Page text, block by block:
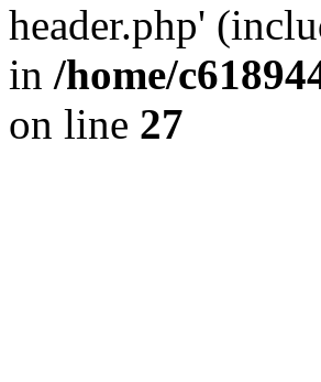
header.php'
in /home/
on line 27